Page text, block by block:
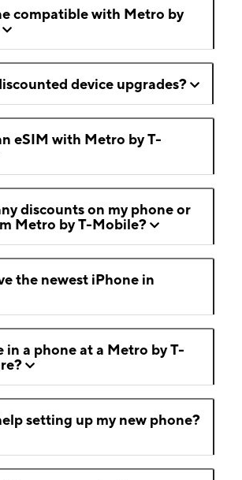
compatible with Metro by
device upgrades?
eSIM with Metro by T-
discounts on my phone or
Metro by T-Mobile?
the newest iPhone in
in a phone at a Metro by T-
setting up my new phone?